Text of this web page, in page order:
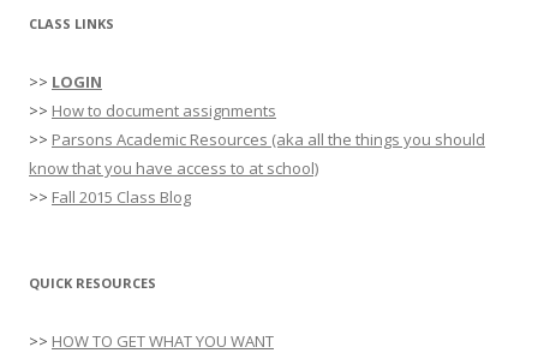
CLASS LINKS
>> LOGIN
>> How to document assignments
>> Parsons Academic Resources (aka all the things you should
know that you have access to at school)
>> Fall 2015 Class Blog
QUICK RESOURCES
>> HOW TO GET WHAT YOU WANT